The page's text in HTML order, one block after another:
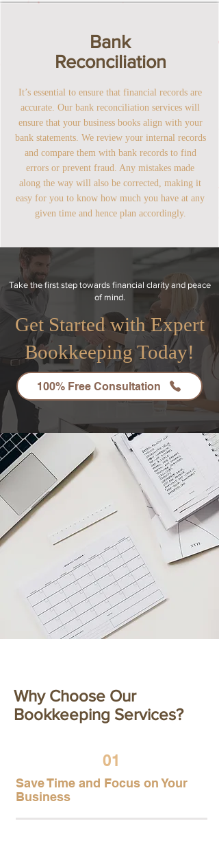
Bank
Reconciliation
It’s essential to ensure that financial records are
accurate. Our bank reconciliation services will
ensure that your business books align with your
bank statements. We review your internal records
and compare them with bank records to find
errors or prevent fraud. Any mistakes made
along the way will also be corrected, making it
easy for you to know how much you have at any
given time and hence plan accordingly.
Take the first step towards financial clarity and peace
of mind.
Get Started with Expert
Bookkeeping Today!
100% Free Consultation
Why Choose Our
Bookkeeping Services?
01
Save Time and Focus on Your
Business